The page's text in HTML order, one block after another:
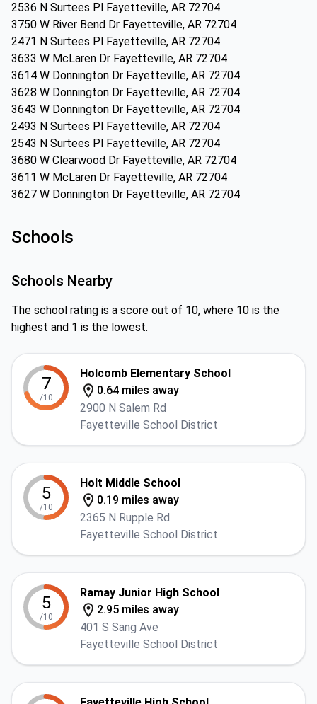
2536 N Surtees Pl Fayetteville, AR 72704
3750 W River Bend Dr Fayetteville, AR 72704
2471 N Surtees Pl Fayetteville, AR 72704
3633 W McLaren Dr Fayetteville, AR 72704
3614 W Donnington Dr Fayetteville, AR 72704
3628 W Donnington Dr Fayetteville, AR 72704
3643 W Donnington Dr Fayetteville, AR 72704
2493 N Surtees Pl Fayetteville, AR 72704
2543 N Surtees Pl Fayetteville, AR 72704
3680 W Clearwood Dr Fayetteville, AR 72704
3611 W McLaren Dr Fayetteville, AR 72704
3627 W Donnington Dr Fayetteville, AR 72704
Schools
Schools Nearby
The school rating is a score out of 10, where 10 is the
highest and 1 is the lowest.
7
/10
Holcomb Elementary School
0.64 miles away
2900 N Salem Rd
Fayetteville School District
5
/10
Holt Middle School
0.19 miles away
2365 N Rupple Rd
Fayetteville School District
5
/10
Ramay Junior High School
2.95 miles away
401 S Sang Ave
Fayetteville School District